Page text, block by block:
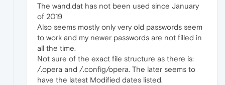
The wand.dat has not been used since January
of 2019
Also seems mostly only very old passwords seem
to work and my newer passwords are not filled in
all the time.
Not sure of the exact file structure as there is:
/.opera and /.config/opera. The later seems to
have the latest Modified dates listed.